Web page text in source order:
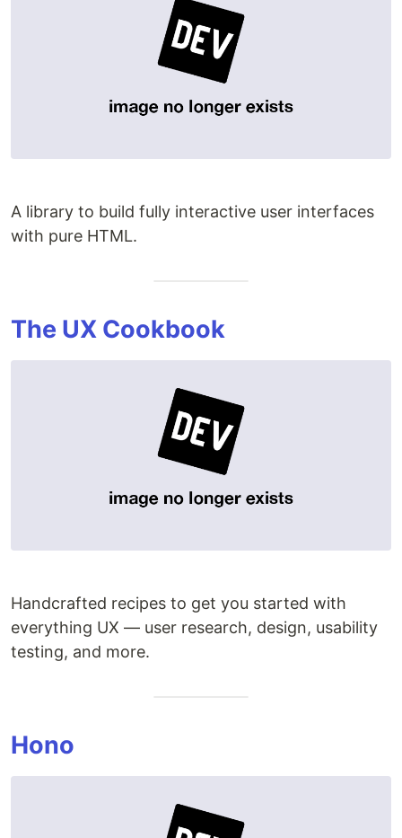
A library to build fully interactive user interfaces
with pure HTML.
The UX Cookbook
Handcrafted recipes to get you started with
everything UX — user research, design, usability
testing, and more.
Hono